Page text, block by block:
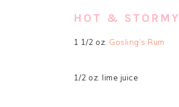
HOT & STORMY
1 1/2 oz. Gosling’s Rum
1/2 oz. lime juice